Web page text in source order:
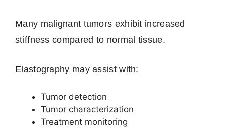
Many malignant tumors exhibit increased
stiffness compared to normal tissue.
Elastography may assist with:
Tumor detection
Tumor characterization
Treatment monitoring